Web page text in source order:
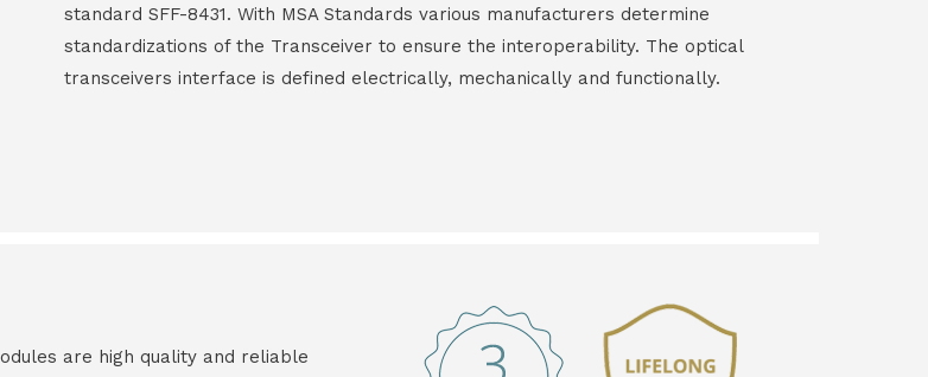
standard SFF-8431. With MSA Standards various manufacturers determine
standardizations of the Transceiver to ensure the interoperability. The optical
transceivers interface is defined electrically, mechanically and functionally.
are high quality and reliable